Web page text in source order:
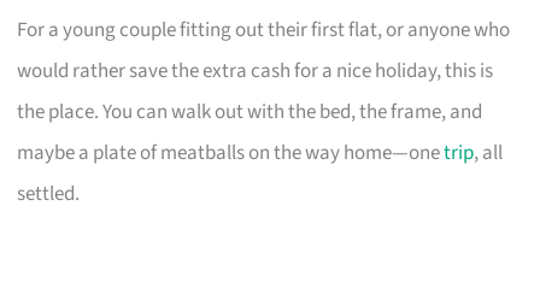
For a young couple fitting out their first flat, or anyone who
would rather save the extra cash for a nice holiday, this is
the place. You can walk out with the bed, the frame, and
maybe a plate of meatballs on the way home—onetrip, all
settled.